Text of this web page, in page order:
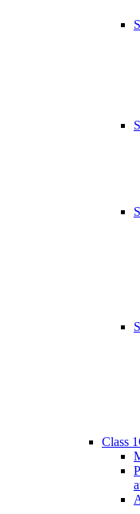
Class